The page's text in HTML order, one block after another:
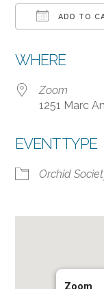
ADD TO
WHERE
Zoom
1251 Marc
EVENT TYPE
Orchid
Zoom